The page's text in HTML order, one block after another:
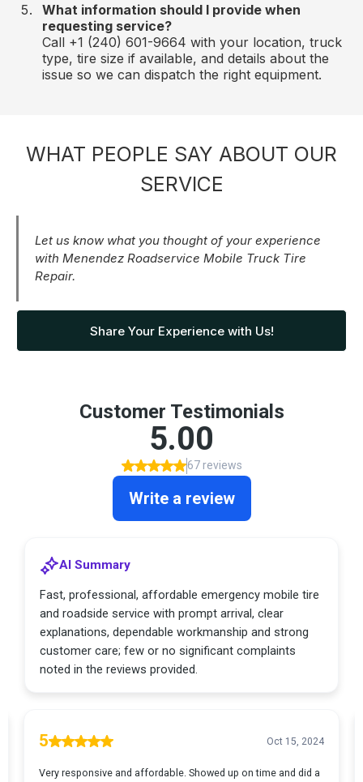
What information should I provide when
requesting service?
Call +1 (240) 601-9664 with your location, truck
type, tire size if available, and details about the
issue so we can dispatch the right equipment.
WHAT PEOPLE SAY ABOUT OUR
SERVICE
Let us know what you thought of your experience
with Menendez Roadservice Mobile Truck Tire
Repair.
Share Your Experience with Us!